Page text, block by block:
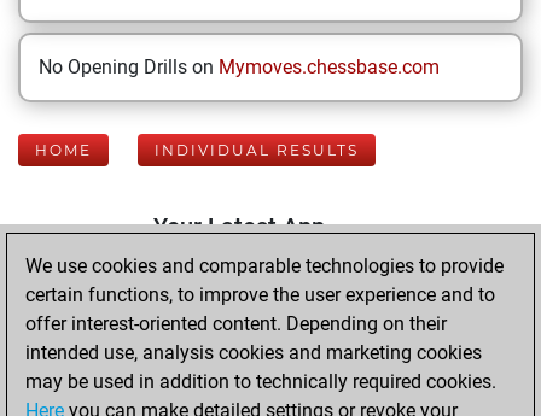
No Opening Drills on Mymoves.chessbase.com
HOME INDIVIDUAL RESULTS
Your Latest App
Activity
Friday, July 3,
2026
We use cookies and comparable technologies to provide
certain functions, to improve the user experience and to
offer interest-oriented content. Depending on their
intended use, analysis cookies and marketing cookies
may be used in addition to technically required cookies.
Here you can make detailed settings or revoke your